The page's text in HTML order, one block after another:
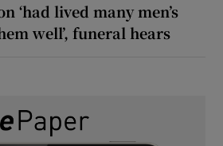
‘had lived many men’s
well’, funeral hears